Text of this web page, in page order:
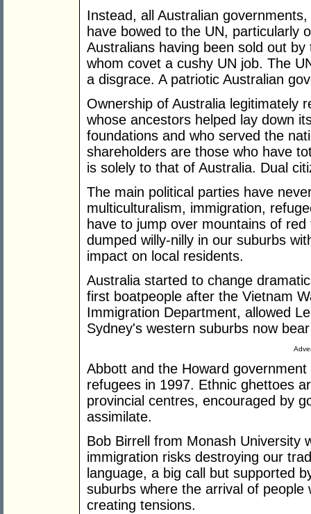
Instead, all Australian
have bowed to the UN, particularly
Australians having been sold out
whom covet a cushy UN job. The
a disgrace. A patriotic Australian
Ownership of Australia legitimately
whose ancestors helped lay down
foundations and who served the
shareholders are those who have
is solely to that of Australia. Dual
The main political parties have
multiculturalism, immigration,
have to jump over mountains of
dumped willy-nilly in our suburbs
impact on local residents.
Australia started to change
first boatpeople after the Vietnam
Immigration Department, allowed
Sydney's western suburbs now
Abbott and the Howard
refugees in 1997. Ethnic ghettoes
provincial centres, encouraged by
assimilate.
Bob Birrell from Monash University
immigration risks destroying our
language, a big call but supported
suburbs where the arrival of people
creating tensions.